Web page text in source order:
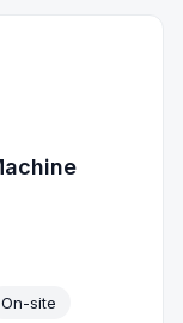
On-site